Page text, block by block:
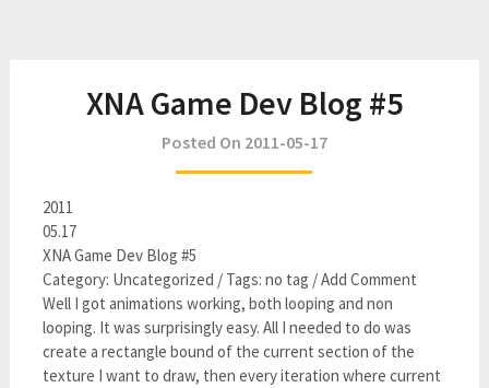
XNA Game Dev Blog #5
Posted On 2011-05-17
2011
05.17
XNA Game Dev Blog #5
Category: Uncategorized / Tags: no tag / Add Comment
Well I got animations working, both looping and non
looping. It was surprisingly easy. All I needed to do was
create a rectangle bound of the current section of the
texture I want to draw, then every iteration where current